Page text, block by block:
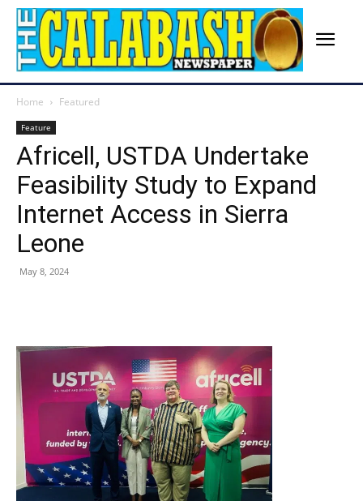
Home Featured
Feature
Africell, USTDA Undertake
Feasibility Study to Expand
Internet Access in Sierra
Leone
May 8, 2024